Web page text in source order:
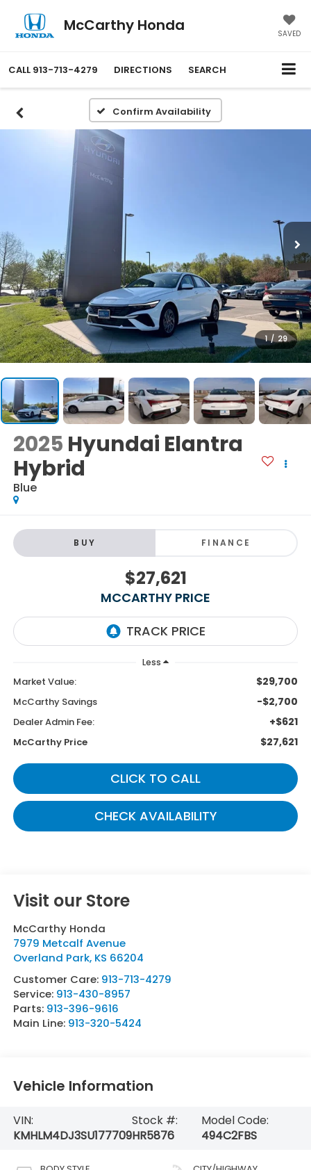
McCarthy Honda SAVED
CALL 913-713-4279 DIRECTIONS SEARCH
Confirm Availability
1 / 29
2025 Hyundai Elantra
Hybrid
Blue
BUY FINANCE
$27,621
MCCARTHY PRICE
Less
Market Value: $29,700
McCarthy Savings -$2,700
Dealer Admin Fee: +$621
McCarthy Price $27,621
CLICK TO CALL
CHECK AVAILABILITY
Visit our Store
McCarthy Honda
7979 Metcalf Avenue
Overland Park, KS 66204
Customer Care: 913-713-4279
Service: 913-430-8957
Parts: 913-396-9616
Main Line: 913-320-5424
Vehicle Information
VIN:
KMHLM4DJ3SU177709
Stock #:
HR5876
Model Code:
494C2FBS